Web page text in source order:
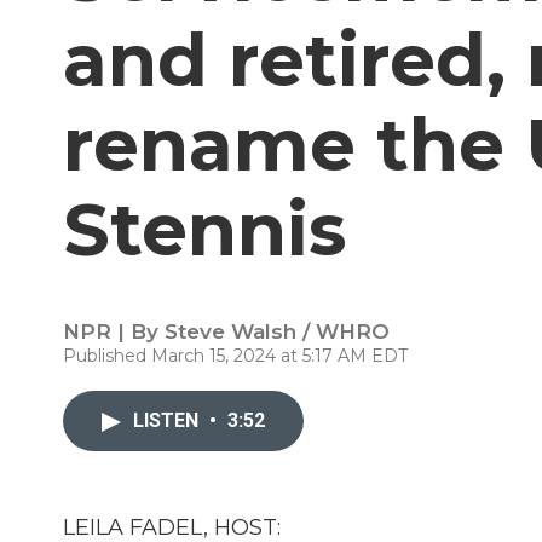
and retired,
rename the
Stennis
NPR | By Steve Walsh / WHRO
Published March 15, 2024 at 5:17 AM EDT
LISTEN • 3:52
LEILA FADEL, HOST: